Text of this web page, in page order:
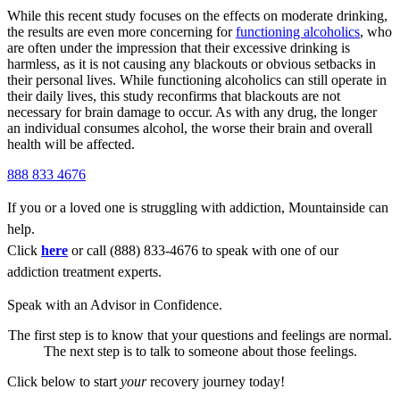
While this recent study focuses on the effects on moderate drinking,
the results are even more concerning forfunctioning alcoholics, who
are often under the impression that their excessive drinking is
harmless, as it is not causing any blackouts or obvious setbacks in
their personal lives. While functioning alcoholics can still operate in
their daily lives, this study reconfirms that blackouts are not
necessary for brain damage to occur. As with any drug, the longer
an individual consumes alcohol, the worse their brain and overall
health will be affected.
888 833 4676
If you or a loved one is struggling with addiction, Mountainside can
help.
Click here or call (888) 833-4676 to speak with one of our
addiction treatment experts.
Speak with an Advisor in Confidence.
The first step is to know that your questions and feelings are normal.
The next step is to talk to someone about those feelings.
Click below to start yourrecovery journey today!